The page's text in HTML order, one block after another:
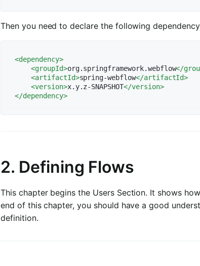
Then you need to declare the following
<dependency>
<groupId>org.springframework.webflow</
<artifactId>spring-webflow</artifactId>
<version>x.y.z-SNAPSHOT</version>
</dependency>
2. Defining Flows
This chapter begins the Users Section. It shows
end of this chapter, you should have a good
definition.